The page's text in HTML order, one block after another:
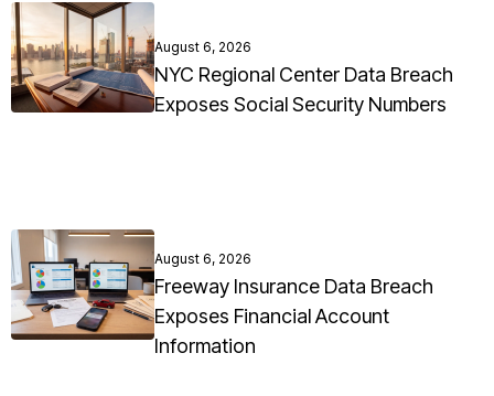
August 6, 2026
NYC Regional Center Data Breach
Exposes Social Security Numbers
August 6, 2026
Freeway Insurance Data Breach
Exposes Financial Account
Information